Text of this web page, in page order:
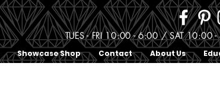
Showcase Shop Contact About Us
TUES - FRI 10:00 - 6:00 / SAT 10:00